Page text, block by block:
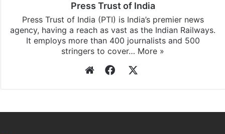
Press Trust of India
Press Trust of India (PTI) is India’s premier news
agency, having a reach as vast as the Indian Railways.
It employs more than 400 journalists and 500
stringers to cover… More »
WebsiteFacebook